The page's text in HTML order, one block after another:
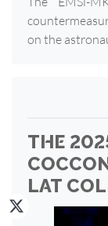
on the
THE
LAT